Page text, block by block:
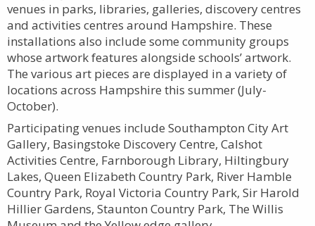
venues in parks, libraries, galleries, discovery centres
and activities centres around Hampshire. These
installations also include some community groups
whose artwork features alongside schools’ artwork.
The various art pieces are displayed in a variety of
locations across Hampshire this summer (July-
October).
Participating venues include Southampton City Art
Gallery, Basingstoke Discovery Centre, Calshot
Activities Centre, Farnborough Library, Hiltingbury
Lakes, Queen Elizabeth Country Park, River Hamble
Country Park, Royal Victoria Country Park, Sir Harold
Hillier Gardens, Staunton Country Park, The Willis